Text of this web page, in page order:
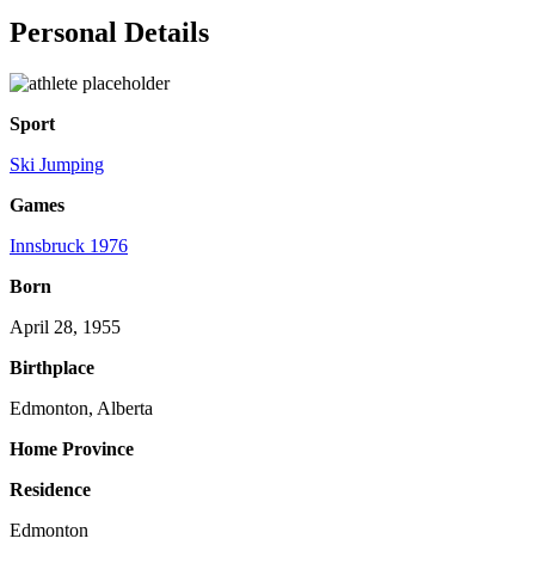
Personal Details
Sport
Ski Jumping
Games
Innsbruck 1976
Born
April 28, 1955
Birthplace
Edmonton, Alberta
Home Province
Residence
Edmonton